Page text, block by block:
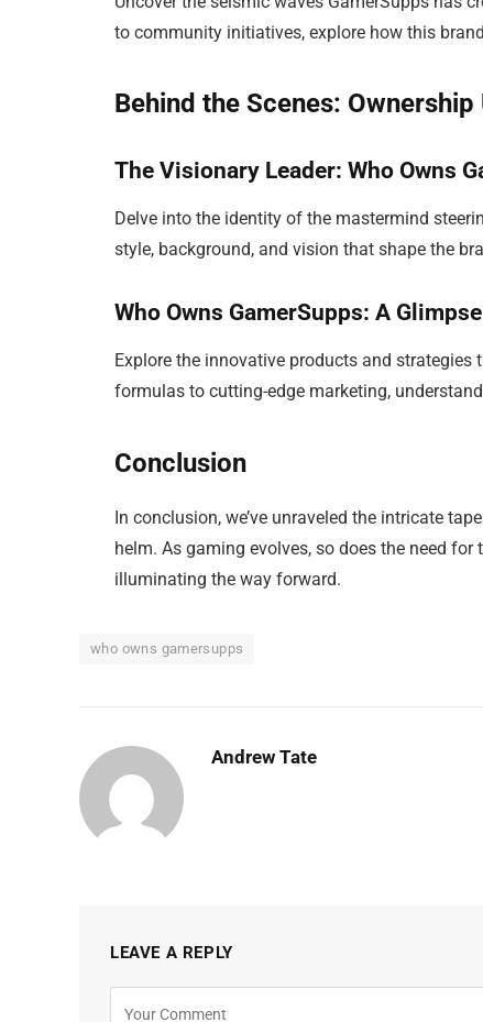
to community initiatives, explore how this
Behind the Scenes: Ownership
The Visionary Leader: Who Owns
Delve into the identity of the mastermind
style, background, and vision that shape the
Who Owns GamerSupps: A
Explore the innovative products and strategies
formulas to cutting-edge marketing,
Conclusion
In conclusion, we’ve unraveled the intricate
helm. As gaming evolves, so does the need
illuminating the way forward.
who owns gamersupps
Andrew Tate
LEAVE A REPLY